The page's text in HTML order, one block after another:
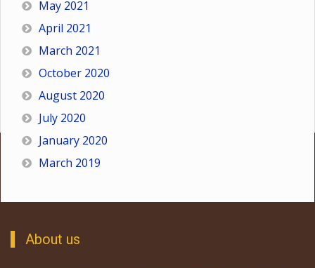
May 2021
April 2021
March 2021
October 2020
August 2020
July 2020
January 2020
March 2019
About us